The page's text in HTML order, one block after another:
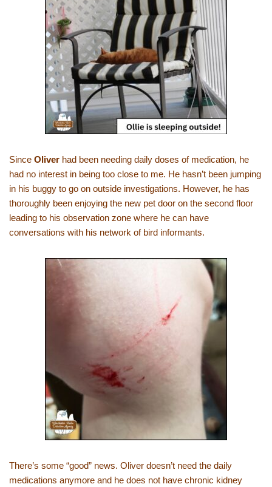
Since Oliver had been needing daily doses of medication, he
had no interest in being too close to me. He hasn’t been jumping
in his buggy to go on outside investigations. However, he has
thoroughly been enjoying the new pet door on the second floor
leading to his observation zone where he can have
conversations with his network of bird informants.
There’s some “good” news. Oliver doesn’t need the daily
medications anymore and he does not have chronic kidney